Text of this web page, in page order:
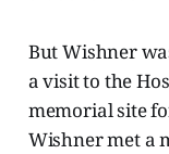
But Wishner
a visit to the
memorial site
Wishner met a